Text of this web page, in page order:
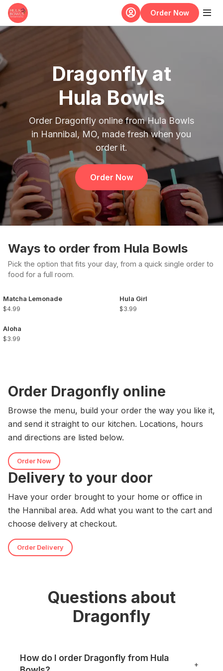
Skip to main content
Order Now
Dragonfly at
Hula Bowls
Order Dragonfly online from Hula Bowls
in Hannibal, MO, made fresh when you
order it.
Order Now
Ways to order from Hula Bowls
Pick the option that fits your day, from a quick single order to
food for a full room.
Matcha Lemonade
$4.99
Aloha
$3.99
Hula Girl
$3.99
Order Dragonfly online
Browse the menu, build your order the way you like it,
and send it straight to our kitchen. Locations, hours
and directions are listed below.
Order Now
Delivery to your door
Have your order brought to your home or office in
the Hannibal area. Add what you want to the cart and
choose delivery at checkout.
Order Delivery
Questions about
Dragonfly
How do I order Dragonfly from Hula
+